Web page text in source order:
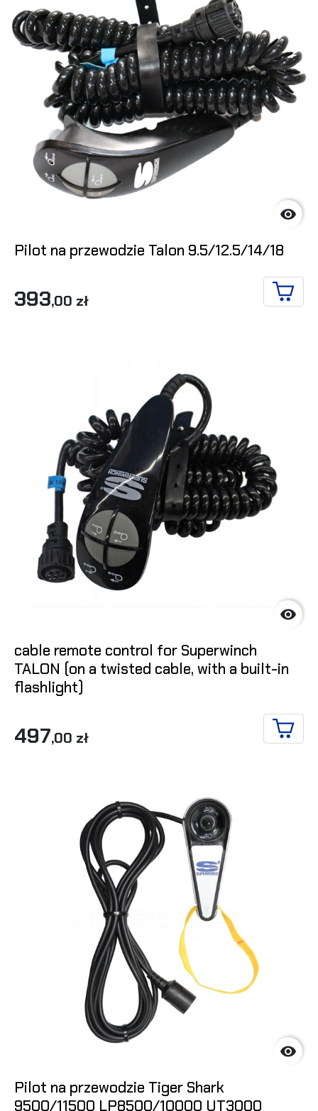

Pilot na przewodzie Talon 9.5/12.5/14/18
393,00 zł ADD

cable remote control for Superwinch
TALON (on a twisted cable, with a built-in
flashlight)
497,00 zł ADD

Pilot na przewodzie Tiger Shark
9500/11500 LP8500/10000 UT3000